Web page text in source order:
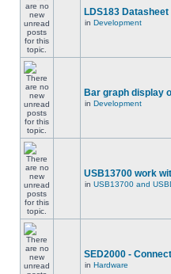
LDS183 Datasheet
in Development
Bar graph display
in Development
USB13700 work
in USB13700 and
SED2000 -
in Hardware